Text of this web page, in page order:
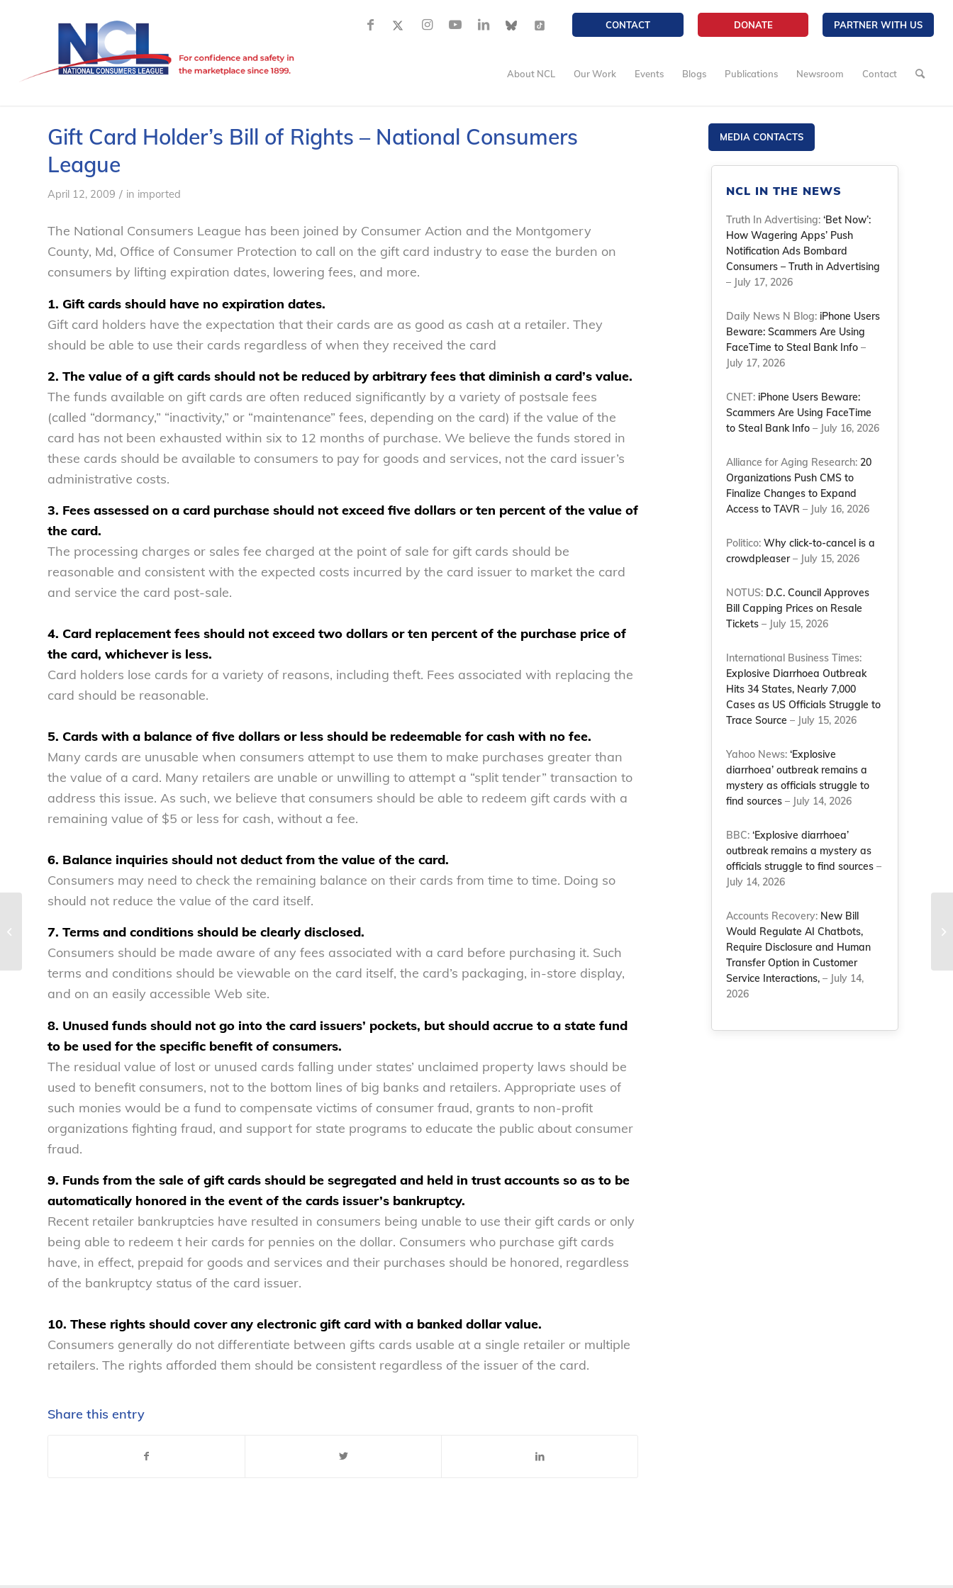
CONTACT DONATE PARTNER WITH US
About NCL Our Work Events Blogs Publications Newsroom Contact
Gift Card Holder’s Bill of Rights – National Consumers
League
April 12, 2009 / in imported
The National Consumers League has been joined by Consumer Action and the Montgomery
County, Md, Office of Consumer Protection to call on the gift card industry to ease the burden on
consumers by lifting expiration dates, lowering fees, and more.
1. Gift cards should have no expiration dates.
Gift card holders have the expectation that their cards are as good as cash at a retailer. They
should be able to use their cards regardless of when they received the card
2. The value of a gift cards should not be reduced by arbitrary fees that diminish a card’s value.
The funds available on gift cards are often reduced significantly by a variety of postsale fees
(called “dormancy,” “inactivity,” or “maintenance” fees, depending on the card) if the value of the
card has not been exhausted within six to 12 months of purchase. We believe the funds stored in
these cards should be available to consumers to pay for goods and services, not the card issuer’s
administrative costs.
3. Fees assessed on a card purchase should not exceed five dollars or ten percent of the value of
the card.
The processing charges or sales fee charged at the point of sale for gift cards should be
reasonable and consistent with the expected costs incurred by the card issuer to market the card
and service the card post-sale.
4. Card replacement fees should not exceed two dollars or ten percent of the purchase price of
the card, whichever is less.
Card holders lose cards for a variety of reasons, including theft. Fees associated with replacing the
card should be reasonable.
5. Cards with a balance of five dollars or less should be redeemable for cash with no fee.
Many cards are unusable when consumers attempt to use them to make purchases greater than
the value of a card. Many retailers are unable or unwilling to attempt a “split tender” transaction to
address this issue. As such, we believe that consumers should be able to redeem gift cards with a
remaining value of $5 or less for cash, without a fee.
6. Balance inquiries should not deduct from the value of the card.
Consumers may need to check the remaining balance on their cards from time to time. Doing so
should not reduce the value of the card itself.
7. Terms and conditions should be clearly disclosed.
Consumers should be made aware of any fees associated with a card before purchasing it. Such
terms and conditions should be viewable on the card itself, the card’s packaging, in-store display,
and on an easily accessible Web site.
8. Unused funds should not go into the card issuers’ pockets, but should accrue to a state fund
to be used for the specific benefit of consumers.
The residual value of lost or unused cards falling under states’ unclaimed property laws should be
used to benefit consumers, not to the bottom lines of big banks and retailers. Appropriate uses of
such monies would be a fund to compensate victims of consumer fraud, grants to non-profit
organizations fighting fraud, and support for state programs to educate the public about consumer
fraud.
9. Funds from the sale of gift cards should be segregated and held in trust accounts so as to be
automatically honored in the event of the cards issuer’s bankruptcy.
Recent retailer bankruptcies have resulted in consumers being unable to use their gift cards or only
being able to redeem t heir cards for pennies on the dollar. Consumers who purchase gift cards
have, in effect, prepaid for goods and services and their purchases should be honored, regardless
of the bankruptcy status of the card issuer.
10. These rights should cover any electronic gift card with a banked dollar value.
Consumers generally do not differentiate between gifts cards usable at a single retailer or multiple
retailers. The rights afforded them should be consistent regardless of the issuer of the card.
Share this entry
MEDIA CONTACTS
NCL IN THE NEWS
Truth In Advertising:‘Bet Now’:
How Wagering Apps’ Push
Notification Ads Bombard
Consumers – Truth in Advertising
– July 17, 2026
Daily News N Blog: iPhone Users
Beware: Scammers Are Using
FaceTime to Steal Bank Info –
July 17, 2026
CNET: iPhone Users Beware:
Scammers Are Using FaceTime
to Steal Bank Info – July 16, 2026
Alliance for Aging Research: 20
Organizations Push CMS to
Finalize Changes to Expand
Access to TAVR – July 16, 2026
Politico:Why click-to-cancel is a
crowdpleaser– July 15, 2026
NOTUS: D.C. Council Approves
Bill Capping Prices on Resale
Tickets – July 15, 2026
International Business Times:
Explosive Diarrhoea Outbreak
Hits 34 States, Nearly 7,000
Cases as US Officials Struggle to
Trace Source – July 15, 2026
Yahoo News:‘Explosive
diarrhoea’ outbreak remains a
mystery as officials struggle to
find sources – July 14, 2026
BBC:‘Explosive diarrhoea’
outbreak remains a mystery as
officials struggle to find sources –
July 14, 2026
Accounts Recovery: New Bill
Would Regulate AI Chatbots,
Require Disclosure and Human
Transfer Option in Customer
Service Interactions, – July 14,
2026
needed to curb growth in foreclosure